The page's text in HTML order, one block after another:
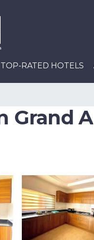
TOP-RATED HOTELS
Grand